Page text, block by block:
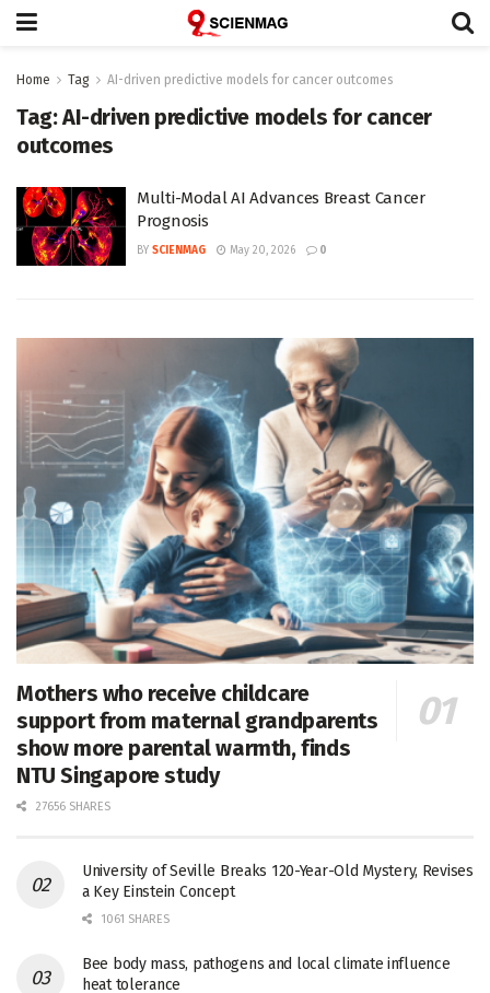
Home Tag AI-driven predictive models for cancer outcomes
Tag:AI-driven predictive models for cancer
outcomes
Multi-Modal AI Advances Breast Cancer
Prognosis
BY SCIENMAG May 20, 2026 0
Mothers who receive childcare
support from maternal grandparents
show more parental warmth, finds
NTU Singapore study
27656 SHARES
University of Seville Breaks 120-Year-Old Mystery, Revises
a Key Einstein Concept
1061 SHARES
Bee body mass, pathogens and local climate influence
heat tolerance